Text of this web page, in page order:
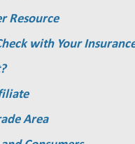
Resource
with Your
Area